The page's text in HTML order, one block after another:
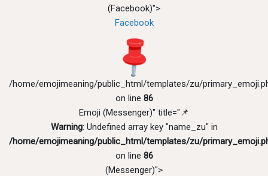
(Facebook)">
Facebook
/home/emojimeaning/public_html/templates/zu/
on line 86
Emoji (Messenger)" title="📌
Warning: Undefined array key "name_zu" in
/home/emojimeaning/public_html/templates/zu/
on line 86
(Messenger)">